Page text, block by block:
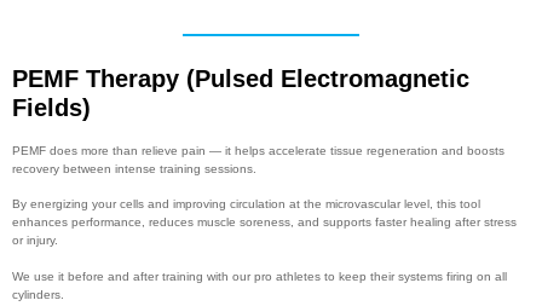
PEMF Therapy (Pulsed Electromagnetic
Fields)
PEMF does more than relieve pain — it helps accelerate tissue regeneration and boosts
recovery between intense training sessions.
By energizing your cells and improving circulation at the microvascular level, this tool
enhances performance, reduces muscle soreness, and supports faster healing after stress
or injury.
We use it before and after training with our pro athletes to keep their systems firing on all
cylinders.